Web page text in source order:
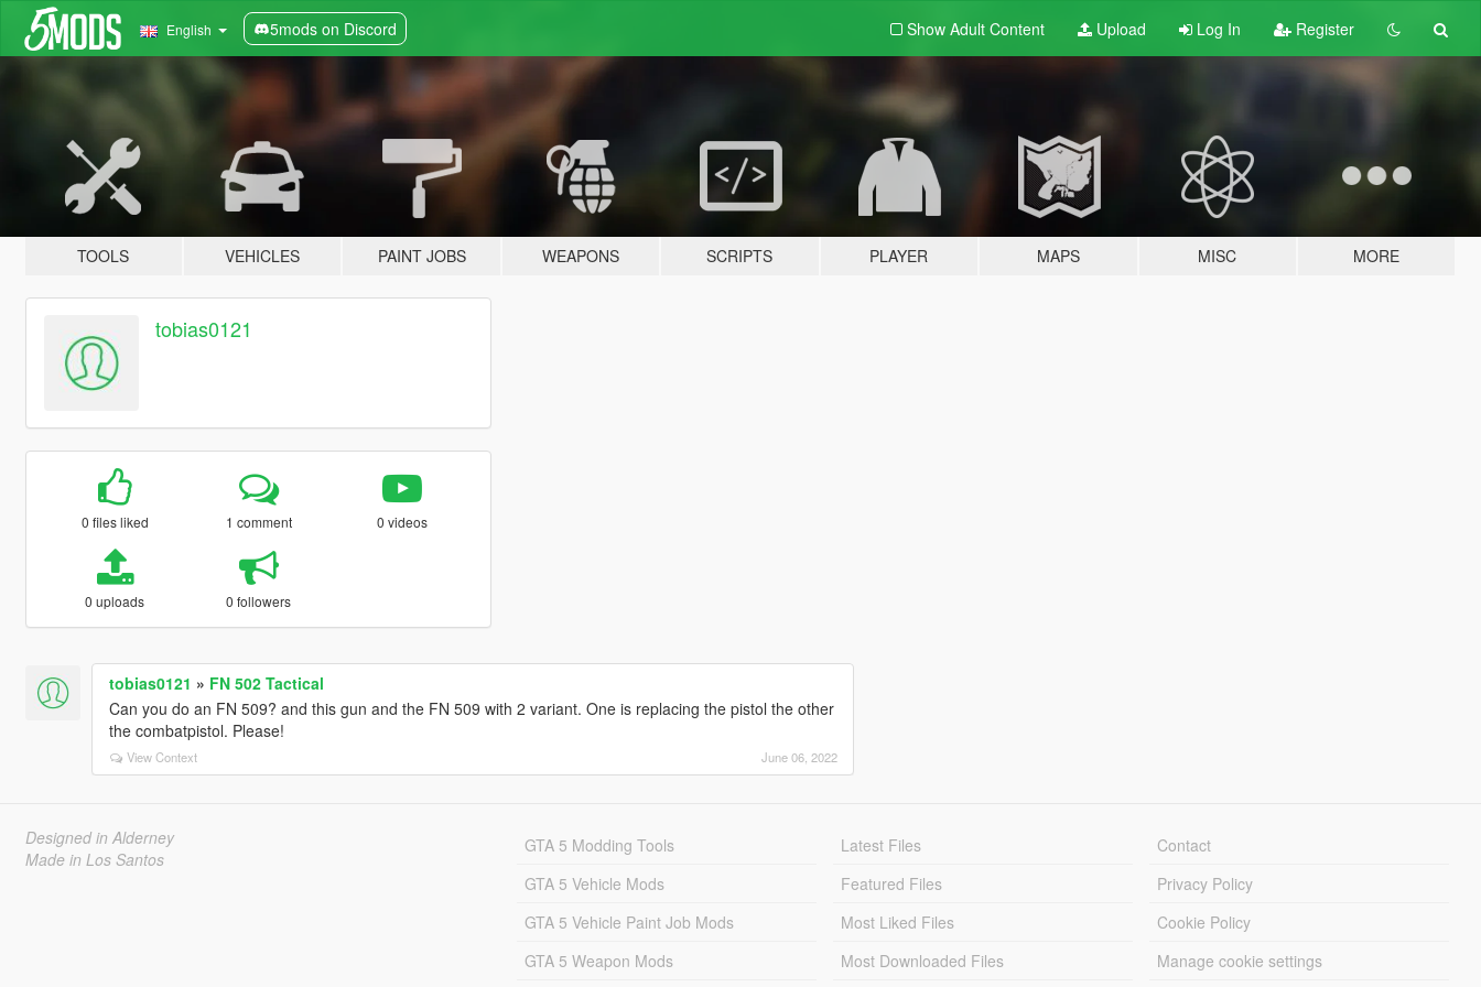
English 5mods on Discord Show Adult Content Upload Log In Register
TOOLS VEHICLES PAINT JOBS WEAPONS SCRIPTS PLAYER MAPS MISC MORE
tobias0121
0 files liked 1 comment 0 videos
0 uploads 0 followers
tobias0121 » FN 502 Tactical
Can you do an FN 509? and this gun and the FN 509 with 2 variant. One is replacing the pistol the other
the combatpistol. Please!
View Context June 06, 2022
Designed in Alderney
Made in Los Santos
GTA 5 Modding Tools
GTA 5 Vehicle Mods
GTA 5 Vehicle Paint Job Mods
GTA 5 Weapon Mods
Latest Files
Featured Files
Most Liked Files
Most Downloaded Files
Contact
Privacy Policy
Cookie Policy
Manage cookie settings